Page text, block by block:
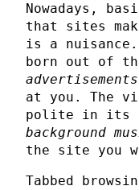
Nowadays,
that sites
is a
born out of
advertisements
at you. The
polite in its
background
the site you
Tabbed